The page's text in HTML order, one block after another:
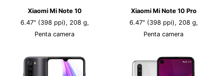
Xiaomi Mi Note 10
6.47" (398 ppi), 208 g,
Penta camera
Xiaomi Mi Note 10 Pro
6.47" (398 ppi), 208 g,
Penta camera